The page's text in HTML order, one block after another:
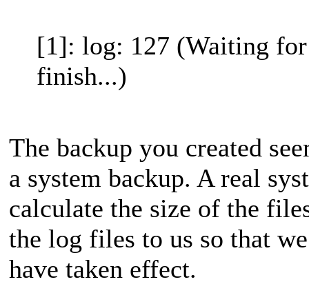
[1]: log: 127 (Waiting for
finish...)
The backup you created
a system backup. A real
calculate the size of the
the log files to us so that
have taken effect.